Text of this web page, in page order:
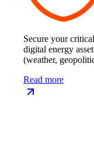
Secure your
digital energy
(weather,
Read more